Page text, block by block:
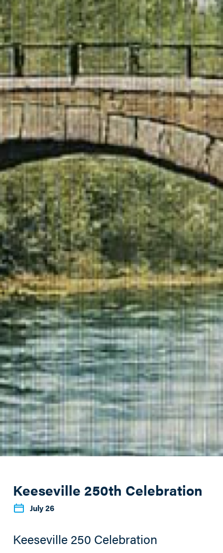
Keeseville 250th Celebration
July 26
Keeseville 250 Celebration